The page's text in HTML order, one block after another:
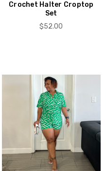
Crochet Halter Croptop
Set
$52.00